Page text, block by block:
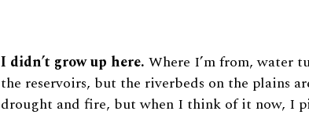
I didn’t grow up here. Where I’m from, water
the reservoirs, but the riverbeds on the plains
drought and fire, but when I think of it now, I